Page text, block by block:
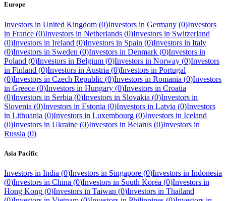
Europe
Investors in United Kingdom (0)Investors in Germany (0)Investors
in France (0)Investors in Netherlands (0)Investors in Switzerland
(0)Investors in Ireland (0)Investors in Spain (0)Investors in Italy
(0)Investors in Sweden (0)Investors in Denmark (0)Investors in
Poland (0)Investors in Belgium (0)Investors in Norway (0)Investors
in Finland (0)Investors in Austria (0)Investors in Portugal
(0)Investors in Czech Republic (0)Investors in Romania (0)Investors
in Greece (0)Investors in Hungary (0)Investors in Croatia
(0)Investors in Serbia (0)Investors in Slovakia (0)Investors in
Slovenia (0)Investors in Estonia (0)Investors in Latvia (0)Investors
in Lithuania (0)Investors in Luxembourg (0)Investors in Iceland
(0)Investors in Ukraine (0)Investors in Belarus (0)Investors in
Russia (0)
Asia Pacific
Investors in India (0)Investors in Singapore (0)Investors in Indonesia
(0)Investors in China (0)Investors in South Korea (0)Investors in
Hong Kong (0)Investors in Taiwan (0)Investors in Thailand